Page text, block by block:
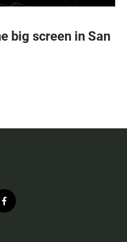
big screen in San
f
a